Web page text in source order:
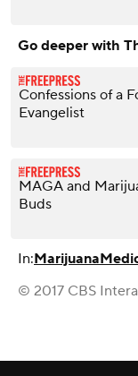
Go deeper with
Confessions of a
Evangelist
MAGA and
Buds
In:Marijuana
© 2017 CBS